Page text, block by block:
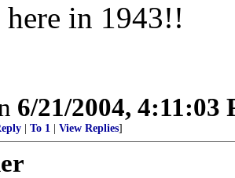
here in 1943!!
6/21/2004, 4:11:03
To 1 View Replies]